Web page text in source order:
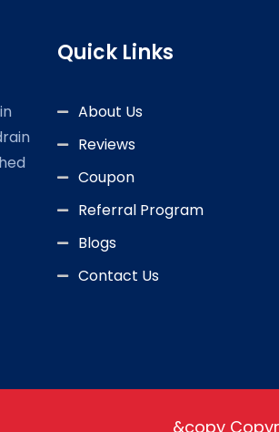
Quick Links
About Us
Reviews
Coupon
Referral Program
Blogs
Contact Us
&copy